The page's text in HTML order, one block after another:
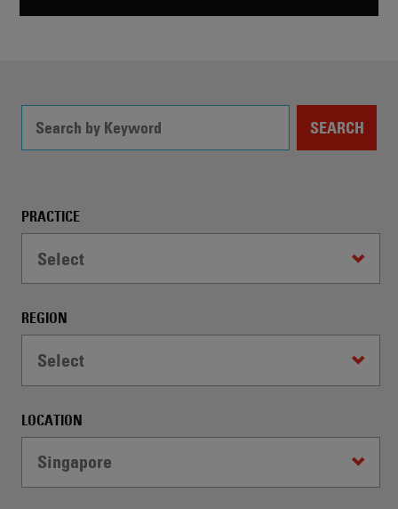
SEARCH
Filter
Controls
WARNING:
a
option
will
conduct
Search
by
PRACTICE
Select
REGION
Select
LOCATION
Singapore